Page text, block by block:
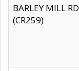
BARLEY MILL RD
(CR259)